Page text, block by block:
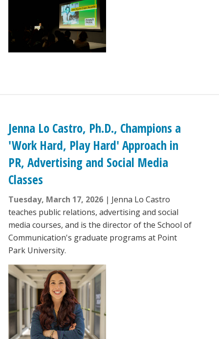
Jenna Lo Castro, Ph.D., Champions a
'Work Hard, Play Hard' Approach in
PR, Advertising and Social Media
Classes
Tuesday, March 17, 2026
Jenna Lo Castro
teaches public relations, advertising and social
media courses, and is the director of the School of
Communication's graduate programs at Point
Park University.